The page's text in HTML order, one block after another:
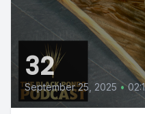
32
September 25, 2025 •